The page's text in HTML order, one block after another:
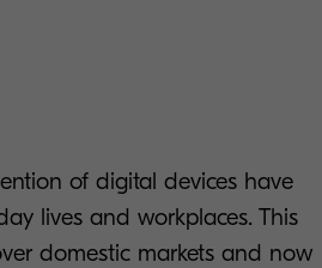
of digital devices have
lives and workplaces. This
domestic markets and now